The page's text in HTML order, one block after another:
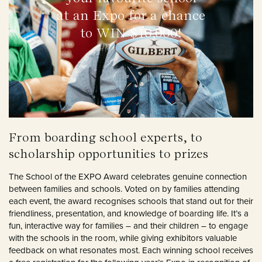
at an Expo for a chance
to WIN $10,000!
From boarding school experts, to
scholarship opportunities to prizes
The School of the EXPO Award celebrates genuine connection
between families and schools. Voted on by families attending
each event, the award recognises schools that stand out for their
friendliness, presentation, and knowledge of boarding life. It’s a
fun, interactive way for families – and their children – to engage
with the schools in the room, while giving exhibitors valuable
feedback on what resonates most. Each winning school receives